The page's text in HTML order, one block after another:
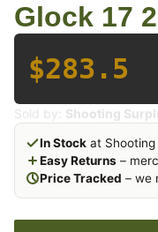
Glock 17
$283.5
Sold by: Shooting
In Stock at Shooting
Easy Returns –
Price Tracked – we